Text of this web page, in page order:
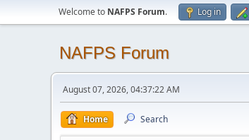
Welcome to NAFPS Forum. Log in
NAFPS Forum
August 07, 2026, 04:37:22 AM
Home Search